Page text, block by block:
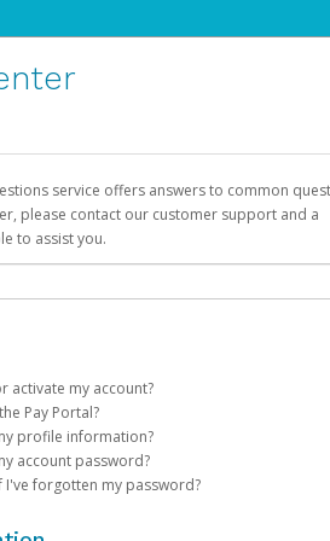
service offers answers to common
please contact our customer support and a
to assist you.
activate my account?
a AdSense account on your behalf. Once
will be sent to you with a link you can use to
Pay Portal?
Username and Password on the login page.
method of your preference and
profile information?
Pay Portal.
>Profile
account password?
Pay Portal.
I've forgotten my password?